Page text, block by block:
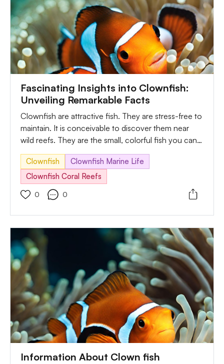
Fascinating Insights into Clownfish:
Unveiling Remarkable Facts
Clownfish are attractive fish. They are stress-free to
maintain. It is conceivable to discover them near
wild reefs. They are the small, colorful fish you can
get in tropical oceans. Besides, it has eyes on its
mouth and head at the front. Another interesting
fact about clownfish is their ability to change their
color. Such power helps them to blend within their
surroundings. In most cases, they change their
Clownfish
Clownfish Marine Life
Clownfish Coral Reefs
0 0
Information About Clown fish